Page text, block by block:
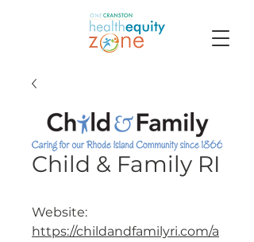
Child & Family RI
Website:
https://childandfamilyri.com/a